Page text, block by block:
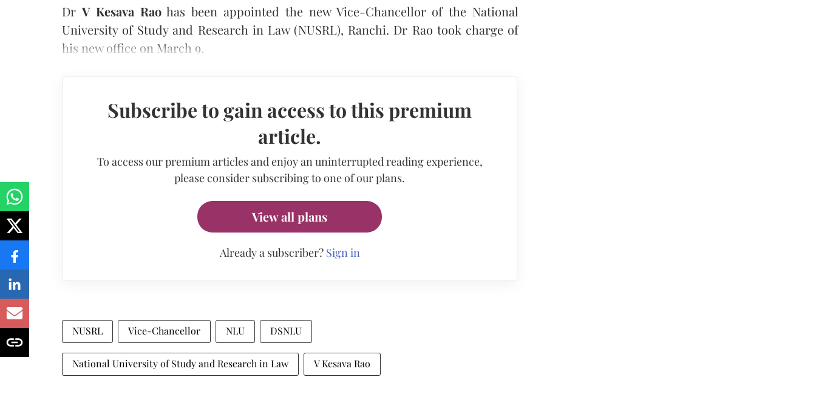
Dr V Kesava Raohas been appointed the new Vice-Chancellor of the National
University of Study and Research in Law (NUSRL), Ranchi. Dr Rao took charge of
his new office on March 9.
Subscribe to gain access to this premium
article.
To access our premium articles and enjoy an uninterrupted reading experience,
please consider subscribing to one of our plans.
View all plans
Already a subscriber? Sign in
NUSRL Vice-Chancellor NLU DSNLU
National University of Study and Research in Law V Kesava Rao